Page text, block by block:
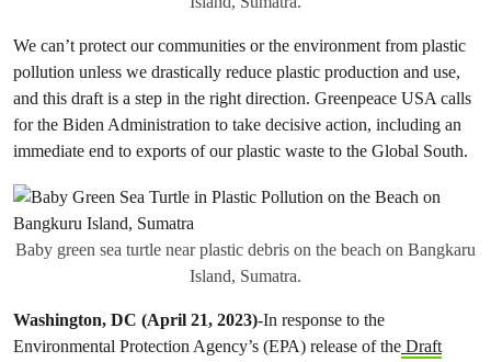
We can’t protect our communities or the environment from plastic
pollution unless we drastically reduce plastic production and use,
and this draft is a step in the right direction. Greenpeace USA calls
for the Biden Administration to take decisive action, including an
immediate end to exports of our plastic waste to the Global South.
Baby green sea turtle near plastic debris on the beach on Bangkaru
Island, Sumatra.
Washington, DC (April 21, 2023)-In response to the
Environmental Protection Agency’s (EPA) release of the Draft